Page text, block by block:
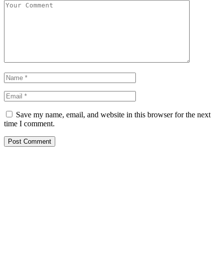
Save my name, email, and website in this browser for the next
time I comment.